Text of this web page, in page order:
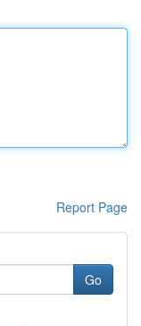
Report Page
Go